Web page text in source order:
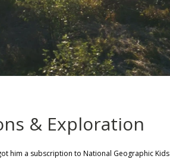
& Exploration
him a subscription to National Geographic Kids